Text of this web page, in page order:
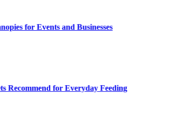
for Events and Businesses
Recommend for Everyday Feeding